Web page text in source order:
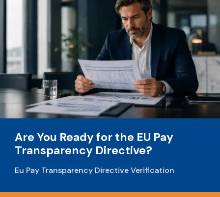
Are You Ready for the EU Pay
Transparency Directive?
Eu Pay Transparency Directive Verification